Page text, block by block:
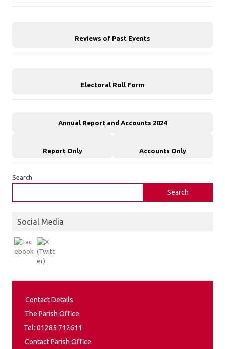
Reviews of Past Events
Electoral Roll Form
Annual Report and Accounts 2024
Report Only Accounts Only
Search
Search
Social Media
Contact Details
The Parish Office
Tel: 01285 712611
Contact Parish Office